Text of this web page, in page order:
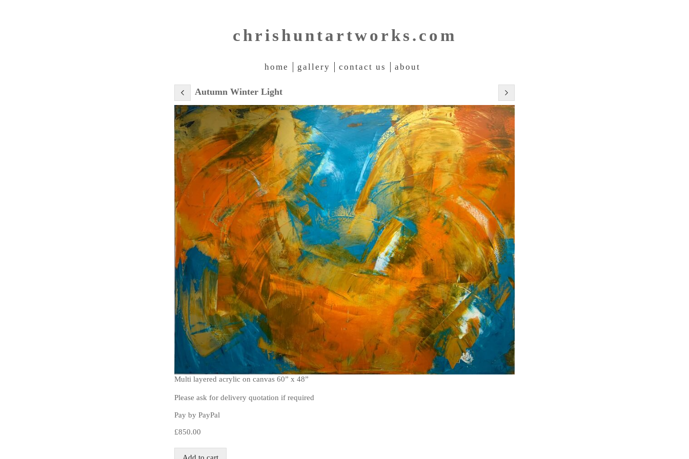
chrishuntartworks.com
home gallery contact us about
Autumn Winter Light
Multi layered acrylic on canvas 60” x 48”
Please ask for delivery quotation if required
Pay by PayPal
£850.00